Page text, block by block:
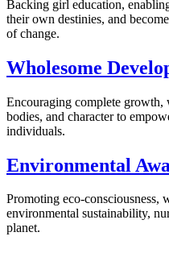
Backing girl education,
their own destinies, and
of change.
Wholesome
Encouraging complete growth,
bodies, and character to
individuals.
Environmental
Promoting eco-consciousness,
environmental sustainability,
planet.